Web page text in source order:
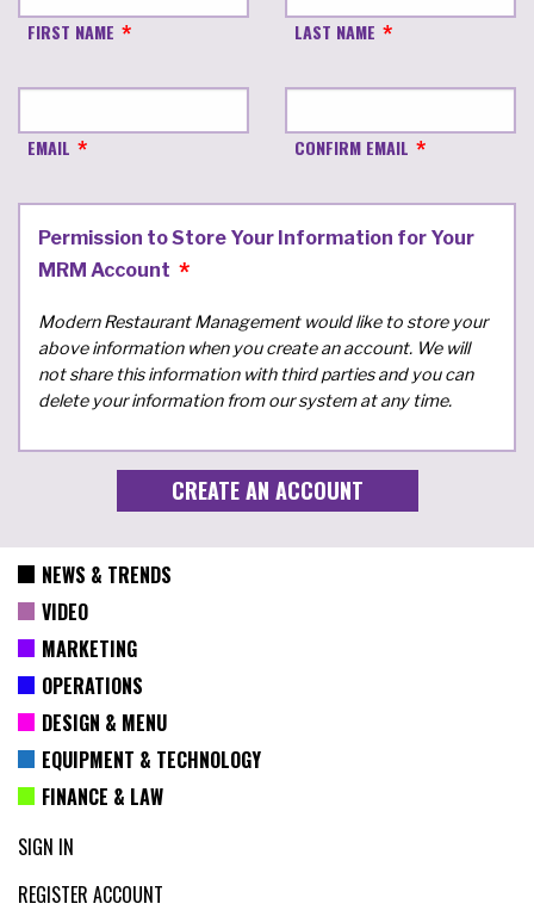
FIRST NAME LAST NAME
EMAIL CONFIRM EMAIL
Permission to Store Your Information for Your
MRM Account
Modern Restaurant Management would like to store your
above information when you create an account. We will
not share this information with third parties and you can
delete your information from our system at any time.
NEWS & TRENDS
VIDEO
MARKETING
OPERATIONS
DESIGN & MENU
EQUIPMENT & TECHNOLOGY
FINANCE & LAW
SIGN IN
REGISTER ACCOUNT